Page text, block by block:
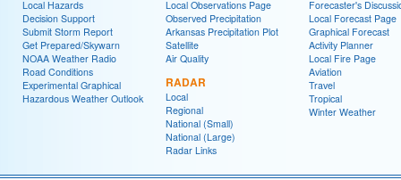
Local Hazards
Decision Support
Submit Storm Report
Get Prepared/Skywarn
NOAA Weather Radio
Road Conditions
Experimental Graphical
Hazardous Weather Outlook
Local Observations Page
Observed Precipitation
Arkansas Precipitation Plot
Satellite
Air Quality
RADAR
Local
Regional
National (Small)
National (Large)
Radar Links
Forecaster's
Local Forecast Page
Graphical Forecast
Activity Planner
Local Fire Page
Aviation
Travel
Tropical
Winter Weather